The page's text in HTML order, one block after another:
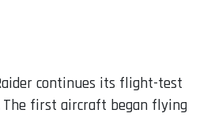
continues its flight-test
The first aircraft began flying